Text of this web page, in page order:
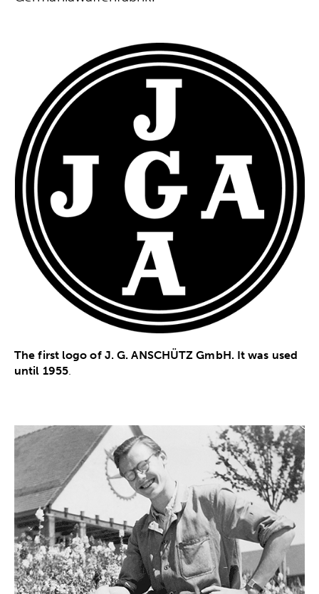
The first logo of J. G. ANSCHÜTZ GmbH. It was used
until 1955